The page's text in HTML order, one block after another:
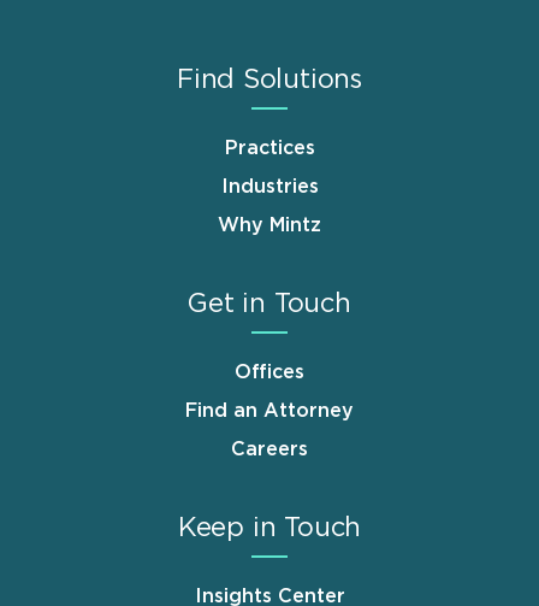
Find Solutions
Practices
Industries
Why Mintz
Get in Touch
Offices
Find an Attorney
Careers
Keep in Touch
Insights Center